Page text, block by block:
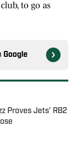
to go as
Google
Proves Jets' RB2